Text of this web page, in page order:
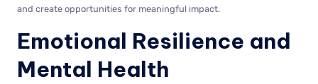
and create opportunities for meaningful impact.
Emotional Resilience and
Mental Health